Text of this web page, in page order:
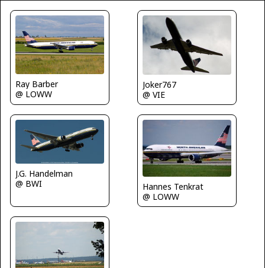
Ray Barber
@ LOWW
Joker767
@ VIE
J.G. Handelman
@ BWI
Hannes Tenkrat
@ LOWW